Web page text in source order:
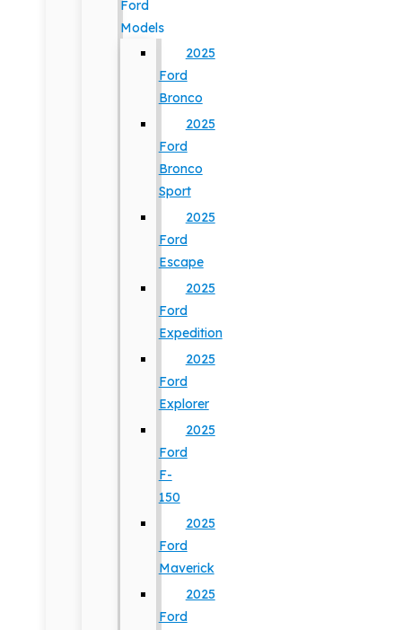
Ford
Models
2025
Ford
Bronco
2025
Ford
Bronco
Sport
2025
Ford
Escape
2025
Ford
Expedition
2025
Ford
Explorer
2025
Ford
F-
150
2025
Ford
Maverick
2025
Ford